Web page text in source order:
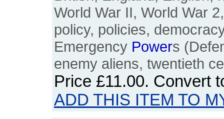
World War II, World War
policy, policies,
Emergency Powers
enemy aliens, twentieth
Price £11.00. Convert
ADD THIS ITEM TO